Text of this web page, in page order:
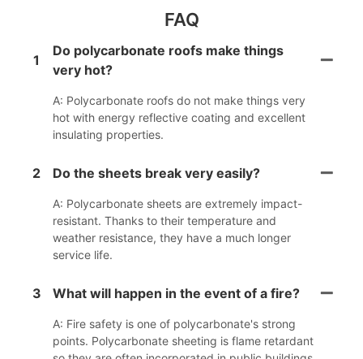
FAQ
1
Do polycarbonate roofs make things
very hot?
A: Polycarbonate roofs do not make things very
hot with energy reflective coating and excellent
insulating properties.
2 Do the sheets break very easily?
A: Polycarbonate sheets are extremely impact-
resistant. Thanks to their temperature and
weather resistance, they have a much longer
service life.
3 What will happen in the event of a fire?
A: Fire safety is one of polycarbonate's strong
points. Polycarbonate sheeting is flame retardant